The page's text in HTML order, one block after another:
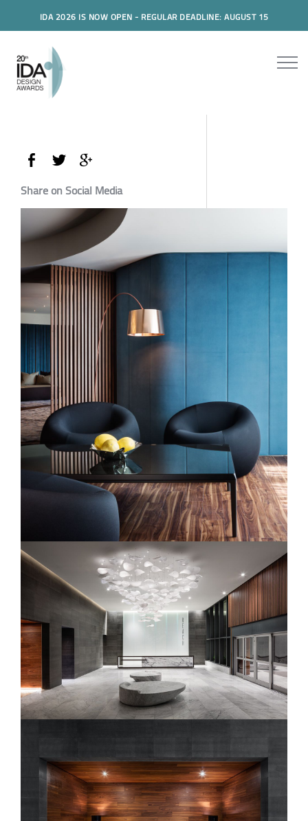
IDA 2026 IS NOW OPEN - REGULAR DEADLINE: AUGUST 15
Share on Social Media